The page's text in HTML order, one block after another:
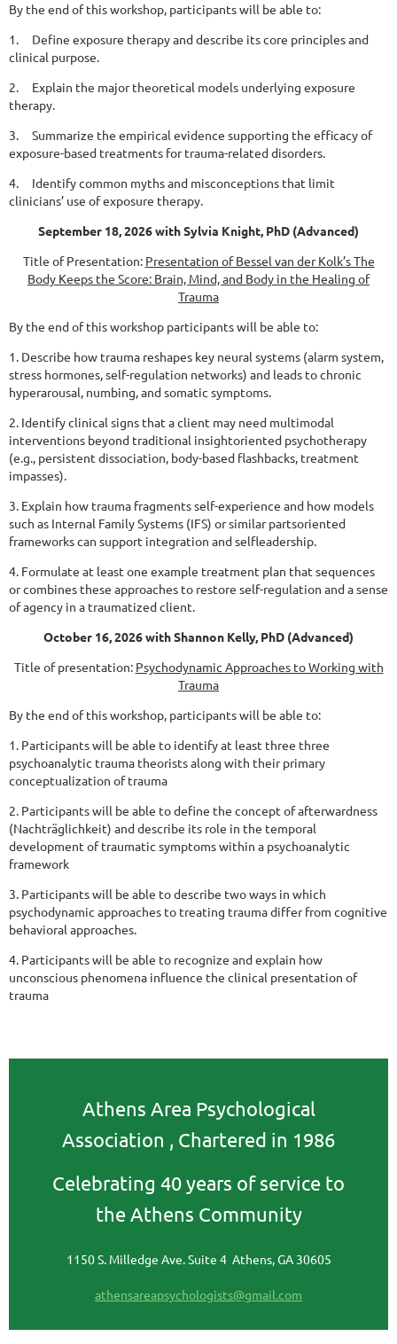
By the end of this workshop, participants will be able to:
1. Define exposure therapy and describe its core principles and
clinical purpose.
2. Explain the major theoretical models underlying exposure
therapy.
3. Summarize the empirical evidence supporting the efficacy of
exposure-based treatments for trauma-related disorders.
4. Identify common myths and misconceptions that limit
clinicians’ use of exposure therapy.
September 18, 2026 with Sylvia Knight, PhD (Advanced)
Title of Presentation: Presentation of Bessel van der Kolk’s The
Body Keeps the Score: Brain, Mind, and Body in the Healing of
Trauma
By the end of this workshop participants will be able to:
1. Describe how trauma reshapes key neural systems (alarm system,
stress hormones, self-regulation networks) and leads to chronic
hyperarousal, numbing, and somatic symptoms.
2. Identify clinical signs that a client may need multimodal
interventions beyond traditional insightoriented psychotherapy
(e.g., persistent dissociation, body-based flashbacks, treatment
impasses).
3. Explain how trauma fragments self-experience and how models
such as Internal Family Systems (IFS) or similar partsoriented
frameworks can support integration and selfleadership.
4. Formulate at least one example treatment plan that sequences
or combines these approaches to restore self-regulation and a sense
of agency in a traumatized client.
October 16, 2026 with Shannon Kelly, PhD (Advanced)
Title of presentation: Psychodynamic Approaches to Working with
Trauma
By the end of this workshop, participants will be able to:
1. Participants will be able to identify at least three three
psychoanalytic trauma theorists along with their primary
conceptualization of trauma
2. Participants will be able to define the concept of afterwardness
(Nachträglichkeit) and describe its role in the temporal
development of traumatic symptoms within a psychoanalytic
framework
3. Participants will be able to describe two ways in which
psychodynamic approaches to treating trauma differ from cognitive
behavioral approaches.
4. Participants will be able to recognize and explain how
unconscious phenomena influence the clinical presentation of
trauma
Athens Area Psychological
Association , Chartered in 1986
Celebrating 40 years of service to
the Athens Community
1150 S. Milledge Ave. Suite 4 Athens, GA 30605
athensareapsychologists@gmail.com